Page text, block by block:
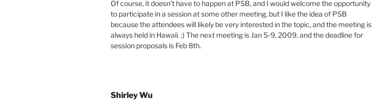
Of course, it doesn’t have to happen at PSB, and I would welcome the opportunity
to participate in a session at some other meeting, but I like the idea of PSB
because the attendees will likely be very interested in the topic, and the meeting is
always held in Hawaii. ;) The next meeting is Jan 5-9, 2009, and the deadline for
session proposals is Feb 8th.
Shirley Wu